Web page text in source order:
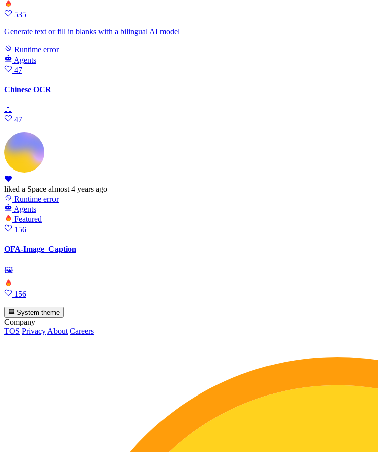
535
Generate text or fill in blanks with a bilingual AI model
Runtime error
Agents
47
Chinese OCR
📖
47
liked a Space almost 4 years ago
Runtime error
Agents
Featured
156
OFA-Image_Caption
🖼
156
System theme
Company
TOS Privacy About Careers